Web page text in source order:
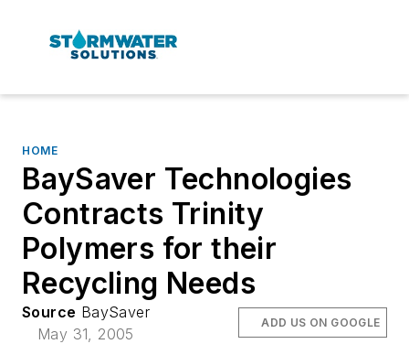
HOME
BaySaver Technologies
Contracts Trinity
Polymers for their
Recycling Needs
Source BaySaver
May 31, 2005
ADD US ON GOOGLE